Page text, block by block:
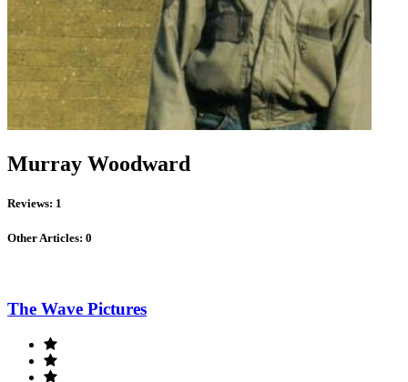
Murray Woodward
Reviews: 1
Other Articles: 0
The Wave Pictures